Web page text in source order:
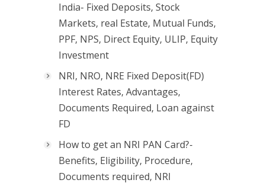
India- Fixed Deposits, Stock
Markets, real Estate, Mutual Funds,
PPF, NPS, Direct Equity, ULIP, Equity
Investment
NRI, NRO, NRE Fixed Deposit(FD)
Interest Rates, Advantages,
Documents Required, Loan against
FD
How to get an NRI PAN Card?-
Benefits, Eligibility, Procedure,
Documents required, NRI